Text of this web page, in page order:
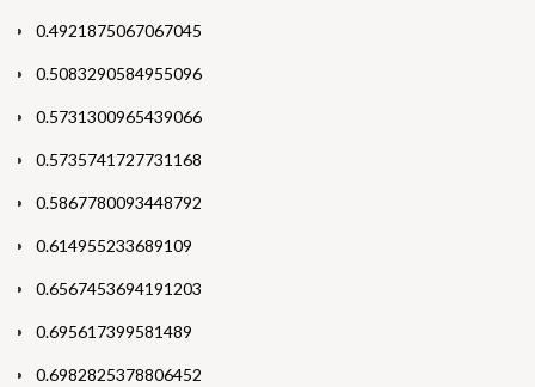
0.4921875067067045
0.5083290584955096
0.5731300965439066
0.5735741727731168
0.5867780093448792
0.614955233689109
0.6567453694191203
0.695617399581489
0.6982825378806452